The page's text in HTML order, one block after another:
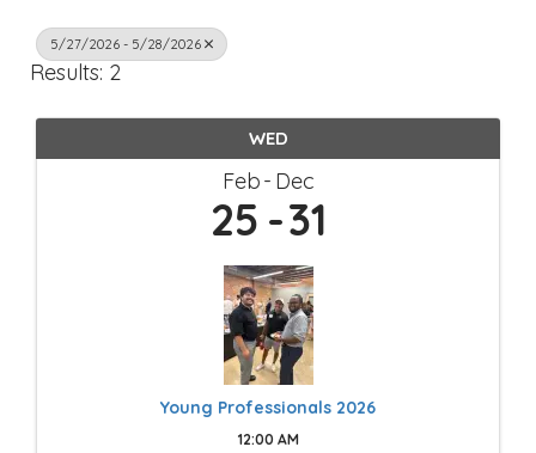
5/27/2026 - 5/28/2026
Results: 2
WED
Feb Dec
25 31
Young Professionals 2026
12:00 AM